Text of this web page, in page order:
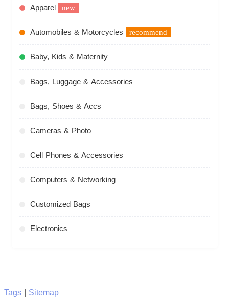
Apparel new
Automobiles & Motorcycles recommend
Baby, Kids & Maternity
Bags, Luggage & Accessories
Bags, Shoes & Accs
Cameras & Photo
Cell Phones & Accessories
Computers & Networking
Customized Bags
Electronics
Tags| Sitemap